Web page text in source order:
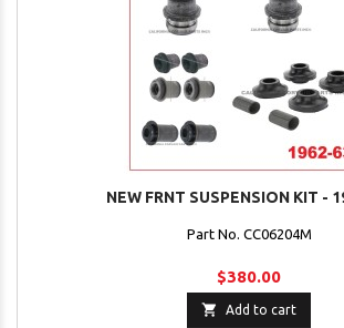
NEW FRNT SUSPENSION KIT -
Part No. CC06204M
$380.00
 Add to cart